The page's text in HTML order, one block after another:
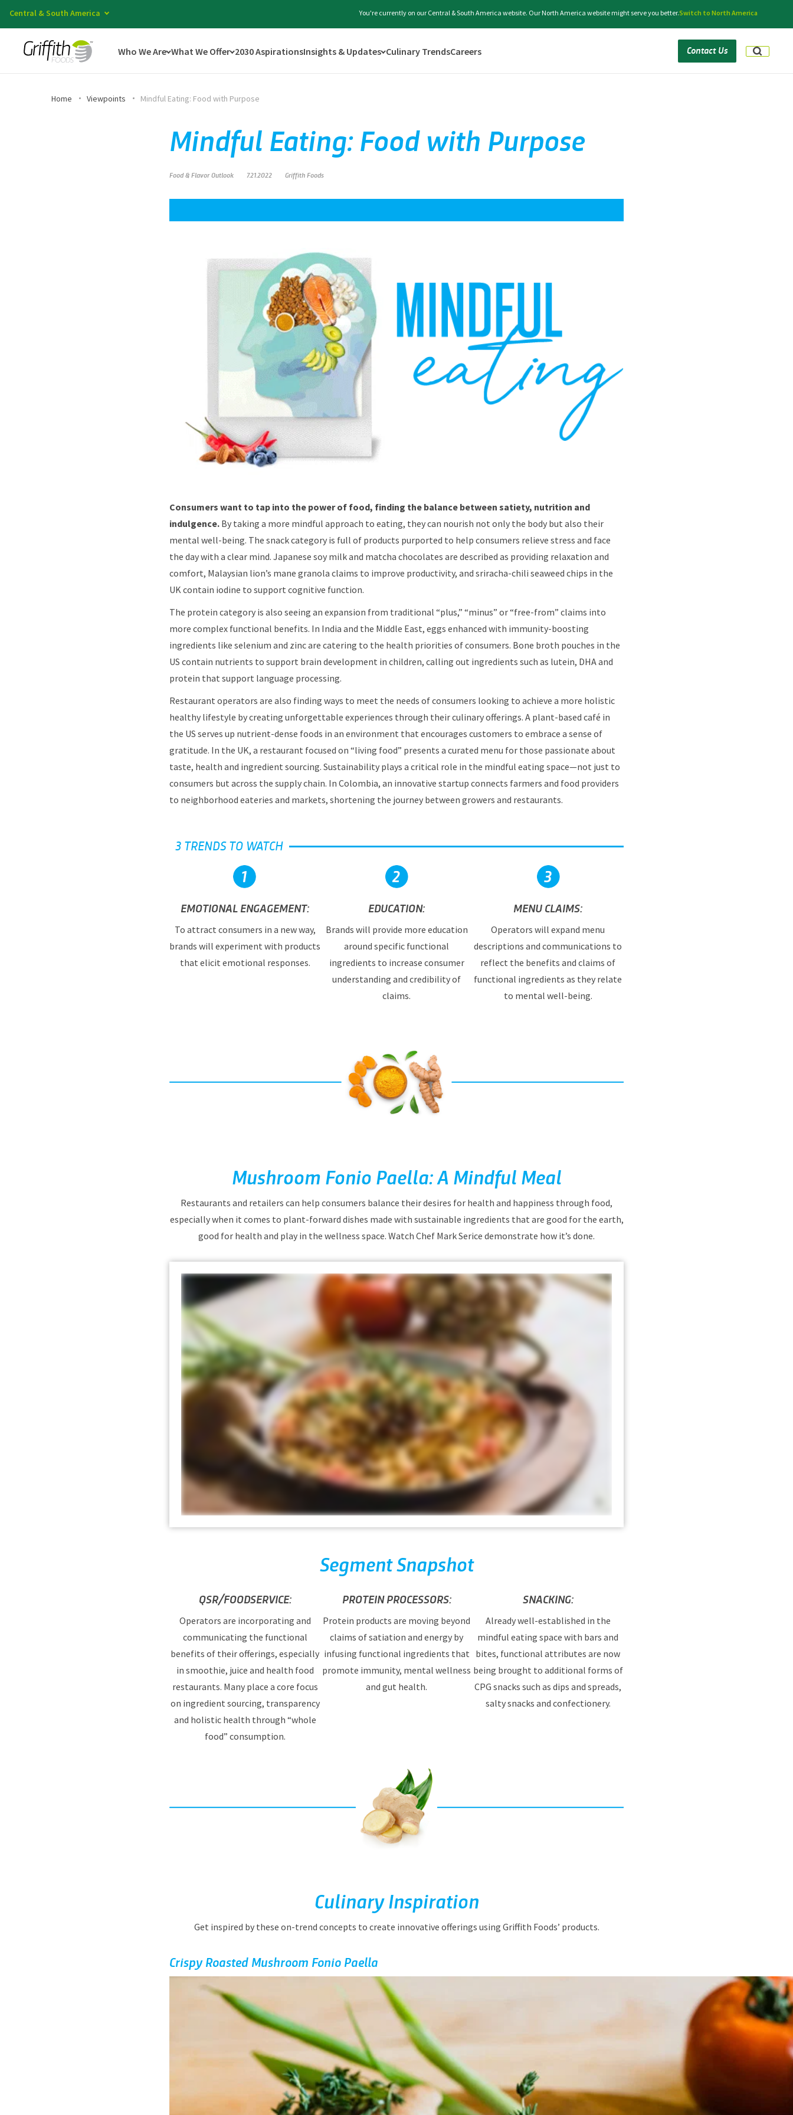
Central & South America You're currently on our Central & South America website. Our North America website might serve you better.Switch to North America
Who We Are What We Offer 2030 AspirationsInsights & Updates Culinary TrendsCareers Contact Us
Home Viewpoints Mindful Eating: Food with Purpose
Mindful Eating: Food with Purpose
Food & Flavor Outlook 7.21.2022 Griffith Foods
Consumers want to tap into the power of food, finding the balance between satiety, nutrition and
indulgence. By taking a more mindful approach to eating, they can nourish not only the body but also their
mental well-being. The snack category is full of products purported to help consumers relieve stress and face
the day with a clear mind. Japanese soy milk and matcha chocolates are described as providing relaxation and
comfort, Malaysian lion’s mane granola claims to improve productivity, and sriracha-chili seaweed chips in the
UK contain iodine to support cognitive function.
The protein category is also seeing an expansion from traditional “plus,” “minus” or “free-from” claims into
more complex functional benefits. In India and the Middle East, eggs enhanced with immunity-boosting
ingredients like selenium and zinc are catering to the health priorities of consumers. Bone broth pouches in the
US contain nutrients to support brain development in children, calling out ingredients such as lutein, DHA and
protein that support language processing.
Restaurant operators are also finding ways to meet the needs of consumers looking to achieve a more holistic
healthy lifestyle by creating unforgettable experiences through their culinary offerings. A plant-based café in
the US serves up nutrient-dense foods in an environment that encourages customers to embrace a sense of
gratitude. In the UK, a restaurant focused on “living food” presents a curated menu for those passionate about
taste, health and ingredient sourcing. Sustainability plays a critical role in the mindful eating space—not just to
consumers but across the supply chain. In Colombia, an innovative startup connects farmers and food providers
to neighborhood eateries and markets, shortening the journey between growers and restaurants.
3 TRENDS TO WATCH
EMOTIONAL ENGAGEMENT:
To attract consumers in a new way,
brands will experiment with products
that elicit emotional responses.
EDUCATION:
Brands will provide more education
around specific functional
ingredients to increase consumer
understanding and credibility of
claims.
MENU CLAIMS:
Operators will expand menu
descriptions and communications to
reflect the benefits and claims of
functional ingredients as they relate
to mental well-being.
Mushroom Fonio Paella: A Mindful Meal
Restaurants and retailers can help consumers balance their desires for health and happiness through food,
especially when it comes to plant-forward dishes made with sustainable ingredients that are good for the earth,
good for health and play in the wellness space. Watch Chef Mark Serice demonstrate how it’s done.
Segment Snapshot
QSR/FOODSERVICE:
Operators are incorporating and
communicating the functional
benefits of their offerings, especially
in smoothie, juice and health food
restaurants. Many place a core focus
on ingredient sourcing, transparency
and holistic health through “whole
food” consumption.
PROTEIN PROCESSORS:
Protein products are moving beyond
claims of satiation and energy by
infusing functional ingredients that
promote immunity, mental wellness
and gut health.
SNACKING:
Already well-established in the
mindful eating space with bars and
bites, functional attributes are now
being brought to additional forms of
CPG snacks such as dips and spreads,
salty snacks and confectionery.
Culinary Inspiration
Get inspired by these on-trend concepts to create innovative offerings using Griffith Foods’ products.
Crispy Roasted Mushroom Fonio Paella